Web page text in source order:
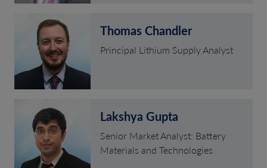
Thomas Chandler
Principal Lithium Supply Analyst
Lakshya Gupta
Senior Market Analyst: Battery
Materials and Technologies